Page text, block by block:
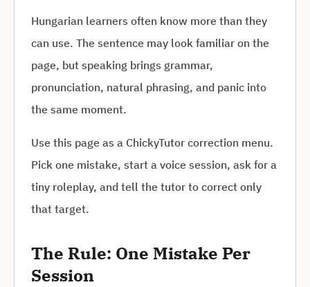
Hungarian learners often know more than they
can use. The sentence may look familiar on the
page, but speaking brings grammar,
pronunciation, natural phrasing, and panic into
the same moment.
Use this page as a ChickyTutor correction menu.
Pick one mistake, start a voice session, ask for a
tiny roleplay, and tell the tutor to correct only
that target.
The Rule: One Mistake Per
Session